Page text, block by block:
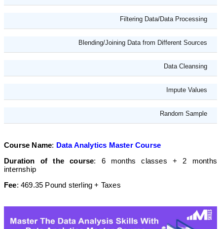
Filtering Data/Data Processing
Blending/Joining Data from Different Sources
Data Cleansing
Impute Values
Random Sample
Course Name: Data Analytics Master Course
Duration of the course: 6 months classes + 2 months
internship
Fee: 469.35 Pound sterling + Taxes